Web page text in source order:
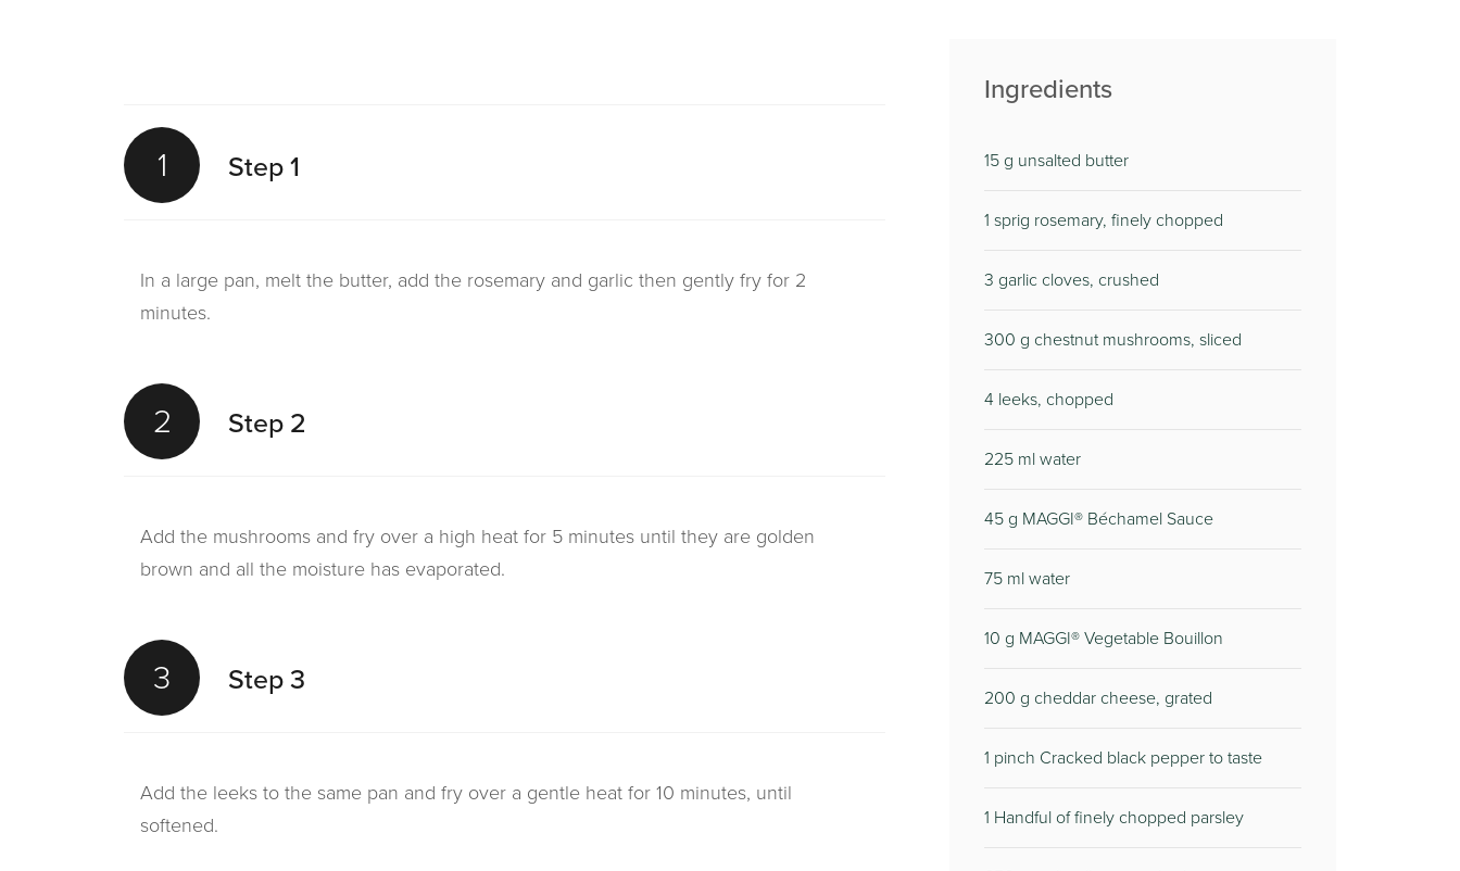
1 Step 1
In a large pan, melt the butter, add the rosemary and garlic then gently fry for 2
minutes.
2 Step 2
Add the mushrooms and fry over a high heat for 5 minutes until they are golden
brown and all the moisture has evaporated.
3 Step 3
Add the leeks to the same pan and fry over a gentle heat for 10 minutes, until
softened.
Ingredients
15 g unsalted butter
1 sprig rosemary, finely chopped
3 garlic cloves, crushed
300 g chestnut mushrooms, sliced
4 leeks, chopped
225 ml water
45 g MAGGI® Béchamel Sauce
75 ml water
10 g MAGGI® Vegetable Bouillon
200 g cheddar cheese, grated
1 pinch Cracked black pepper to taste
1 Handful of finely chopped parsley